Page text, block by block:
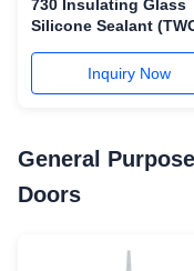
730 Insulating Glass
Silicone Sealant
Inquiry Now
General
Doors